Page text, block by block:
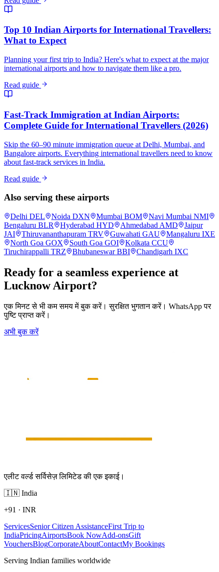
Top 10 Indian Airports for International Travellers:
What to Expect
Planning your first trip to India? Here's what to expect at the major
international airports and how to navigate them like a pro.
Read guide
Fast-Track Immigration at Indian Airports:
Complete Guide for International Travellers (2026)
Skip the 60–90 minute immigration queue at Delhi, Mumbai, and
Bangalore airports. Everything international travellers need to know
about fast-track services in India.
Read guide
Also serving these airports
Delhi DEL Noida DXN Mumbai BOM Navi Mumbai NMI
Bengaluru BLR Hyderabad HYD Ahmedabad AMD
Jaipur
JAI
Thiruvananthapuram TRV Guwahati GAU Mangaluru IXE
North Goa GOX South Goa GOI Kolkata CCU
Tiruchirappalli TRZ Bhubaneswar BBI Chandigarh IXC
Ready for a seamless experience at
LucknowAirport?
एक मिनट से भी कम समय में बुक करें। सुरक्षित भुगतान करें। WhatsApp पर
पुष्टि प्राप्त करें।
अभी बुक करें
एलीट वर्ल्ड सर्विसेज़ लिमिटेड की एक इकाई।
🇮🇳 India
+91 · INR
ServicesSenior Citizen AssistanceFirst Trip to
IndiaPricingAirportsBook NowAdd-onsGift
VouchersBlogCorporateAboutContactMy Bookings
Serving Indian families worldwide